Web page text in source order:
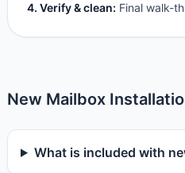
4. Verify & clean: Final walk-
New Mailbox
What is included with